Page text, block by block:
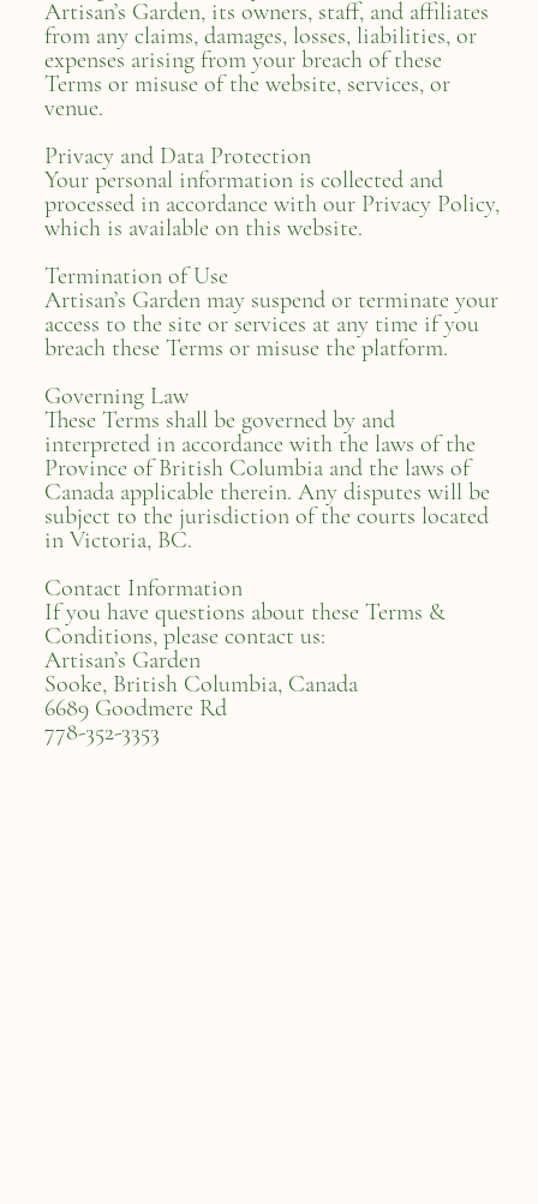
Artisan’s Garden, its owners, staff, and affiliates
from any claims, damages, losses, liabilities, or
expenses arising from your breach of these
Terms or misuse of the website, services, or
venue.
Privacy and Data Protection
Your personal information is collected and
processed in accordance with our Privacy Policy,
which is available on this website.
Termination of Use
Artisan’s Garden may suspend or terminate your
access to the site or services at any time if you
breach these Terms or misuse the platform.
Governing Law
These Terms shall be governed by and
interpreted in accordance with the laws of the
Province of British Columbia and the laws of
Canada applicable therein. Any disputes will be
subject to the jurisdiction of the courts located
in Victoria, BC.
Contact Information
If you have questions about these Terms &
Conditions, please contact us:
Artisan’s Garden
Sooke, British Columbia, Canada
6689 Goodmere Rd
778-352-3353